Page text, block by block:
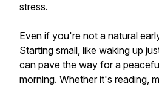
stress.
Even if you're not a natural
Starting small, like waking up
can pave the way for a
morning. Whether it's reading,